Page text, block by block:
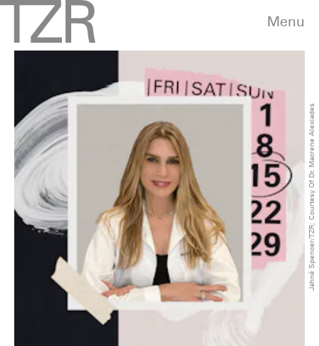
Menu
Jahné Spencer/TZR; Courtesy Of Dr. Macrene Alexiades